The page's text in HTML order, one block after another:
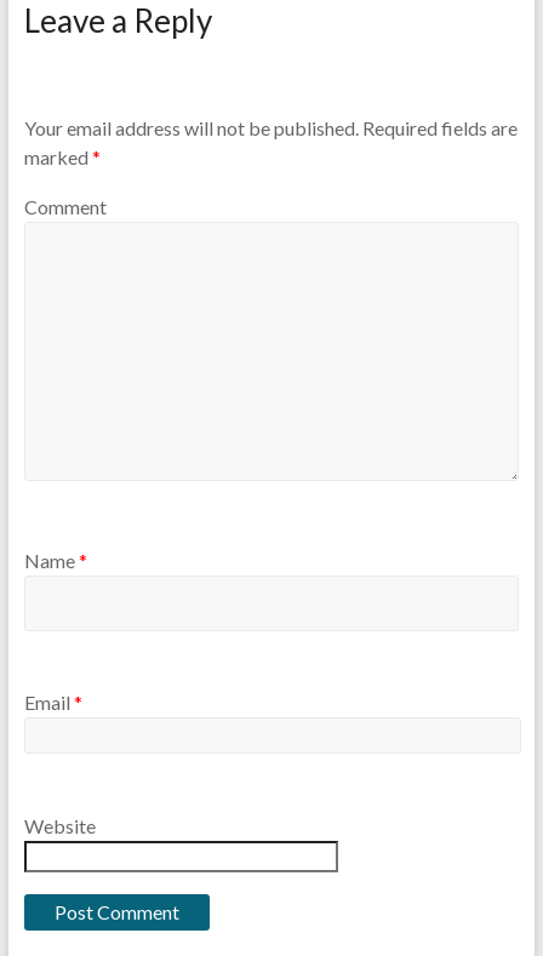
Leave a Reply
Your email address will not be published. Required fields are
marked *
Comment
Name*
Email *
Website